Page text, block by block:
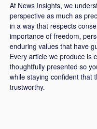
At News Insights, we
perspective as much as
in a way that respects
importance of freedom,
enduring values that have
Every article we produce is
thoughtfully presented so
while staying confident that
trustworthy.